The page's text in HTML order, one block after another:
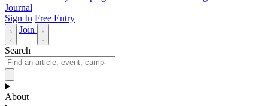
Journal
Sign In Free Entry
Join
Search
About